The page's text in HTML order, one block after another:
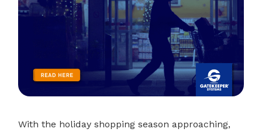
With the holiday shopping season approaching,